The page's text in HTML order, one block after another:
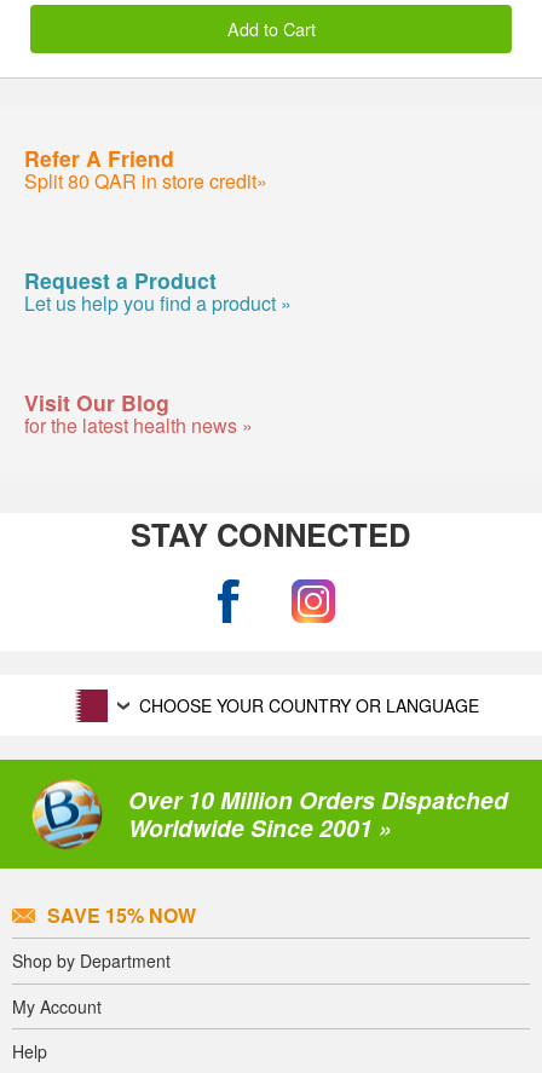
Add to Cart
Refer A Friend
Split 80 QAR in store credit»
Request a Product
Let us help you find a product »
Visit Our Blog
for the latest health news »
STAY CONNECTED
CHOOSE YOUR COUNTRY OR LANGUAGE
Over 10 Million Orders Dispatched
Worldwide Since 2001 »
SAVE 15% NOW
Shop by Department
My Account
Help